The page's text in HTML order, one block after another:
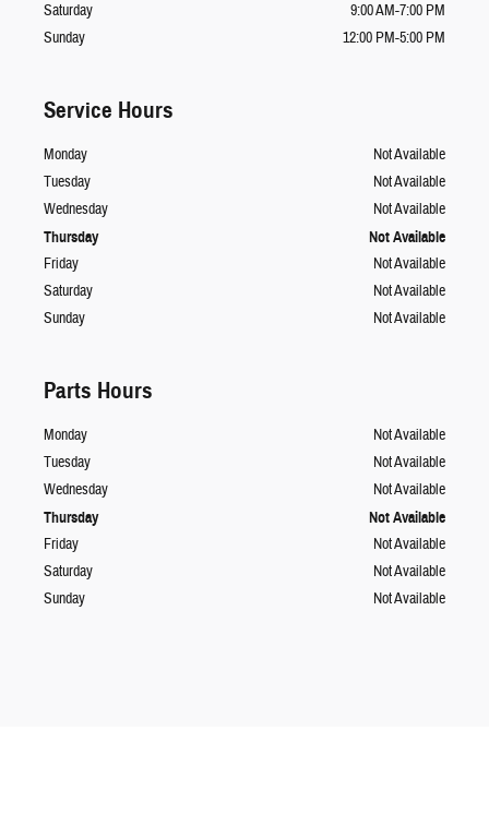
Saturday
9:00 AM-7:00 PM
Sunday
12:00 PM-5:00 PM
Service Hours
Monday
Not Available
Tuesday
Not Available
Wednesday
Not Available
Thursday Not Available
Friday
Not Available
Saturday
Not Available
Sunday
Not Available
Parts Hours
Monday
Not Available
Tuesday
Not Available
Wednesday
Not Available
Thursday Not Available
Friday
Not Available
Saturday
Not Available
Sunday
Not Available